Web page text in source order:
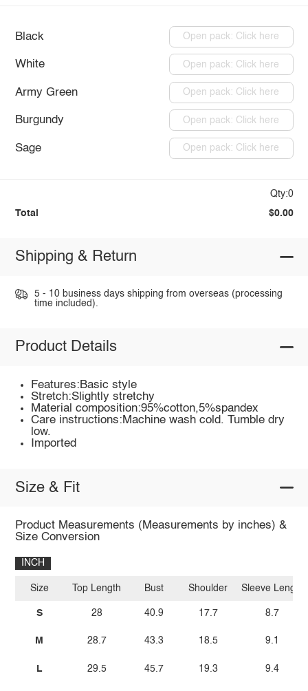
Black Open pack: Click here
White Open pack: Click here
Army Green Open pack: Click here
Burgundy Open pack: Click here
Sage Open pack: Click here
Qty:0
Total $0.00
Shipping & Return
5 - 10 business days shipping from overseas (processing
time included).
Product Details
Features:Basic style
Stretch:Slightly stretchy
Material composition:95%cotton,5%spandex
Care instructions:Machine wash cold. Tumble dry
low.
Imported
Size & Fit
Product Measurements (Measurements by inches) &
Size Conversion
INCH
Size
S
M
L
Top Length
28
28.7
29.5
Bust
40.9
43.3
45.7
Shoulder
17.7
18.5
19.3
Sleeve Length
8.7
9.1
9.4